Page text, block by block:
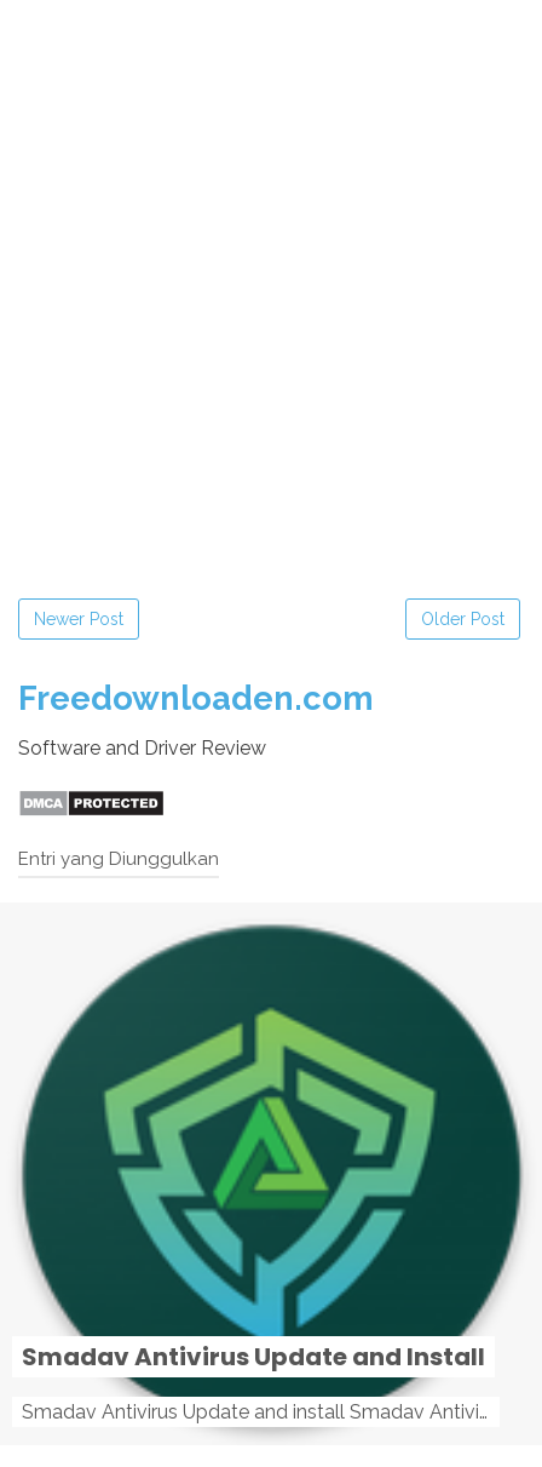
Newer Post Older Post
Freedownloaden.com
Software and Driver Review
Entri yang Diunggulkan
Smadav Antivirus Update and Install
Smadav Antivirus Update and install Smadav Antivirus Update and install - Tag: smadav, smadav 2019, smadav pro 2019, smadav pro, smadav ...